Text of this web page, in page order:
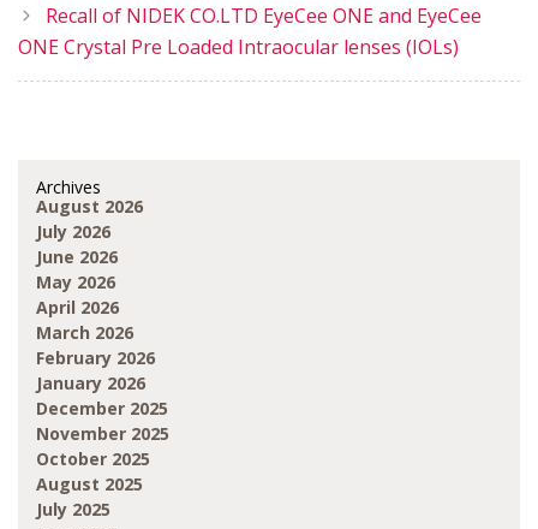
Recall of NIDEK CO.LTD EyeCee ONE and EyeCee
ONE Crystal Pre Loaded Intraocular lenses (IOLs)
Archives
August 2026
July 2026
June 2026
May 2026
April 2026
March 2026
February 2026
January 2026
December 2025
November 2025
October 2025
August 2025
July 2025